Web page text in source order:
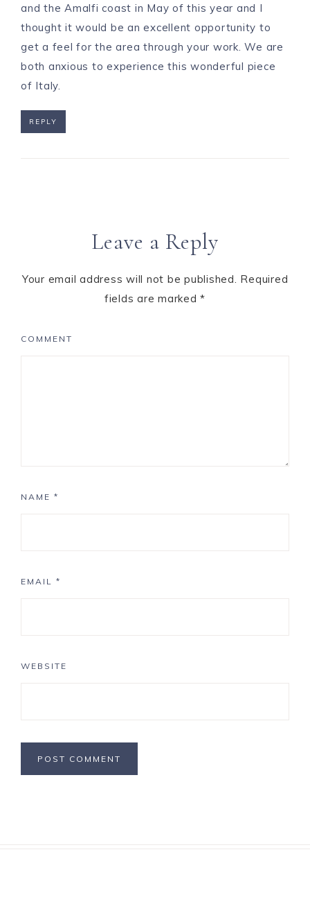
and the Amalfi coast in May of this year and I
thought it would be an excellent opportunity to
get a feel for the area through your work. We are
both anxious to experience this wonderful piece
of Italy.
REPLY
Leave a Reply
Your email address will not be published. Required
fields are marked*
COMMENT
NAME *
EMAIL *
WEBSITE